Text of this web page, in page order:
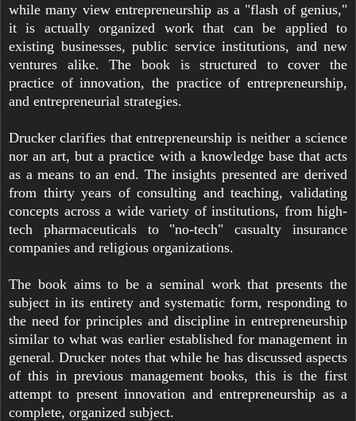
while many view entrepreneurship as a "flash of genius,"
it is actually organized work that can be applied to
existing businesses, public service institutions, and new
ventures alike. The book is structured to cover the
practice of innovation, the practice of entrepreneurship,
and entrepreneurial strategies.
Drucker clarifies that entrepreneurship is neither a science
nor an art, but a practice with a knowledge base that acts
as a means to an end. The insights presented are derived
from thirty years of consulting and teaching, validating
concepts across a wide variety of institutions, from high-
tech pharmaceuticals to "no-tech" casualty insurance
companies and religious organizations.
The book aims to be a seminal work that presents the
subject in its entirety and systematic form, responding to
the need for principles and discipline in entrepreneurship
similar to what was earlier established for management in
general. Drucker notes that while he has discussed aspects
of this in previous management books, this is the first
attempt to present innovation and entrepreneurship as a
complete, organized subject.